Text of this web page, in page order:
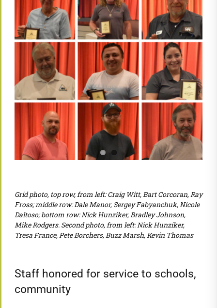
Grid photo, top row, from left: Craig Witt, Bart Corcoran, Ray
Fross; middle row: Dale Manor, Sergey Fabyanchuk, Nicole
Daltoso; bottom row: Nick Hunziker, Bradley Johnson,
Mike Rodgers. Second photo, from left: Nick Hunziker,
Tresa France, Pete Borchers, Buzz Marsh, Kevin Thomas
Staff honored for service to schools,
community